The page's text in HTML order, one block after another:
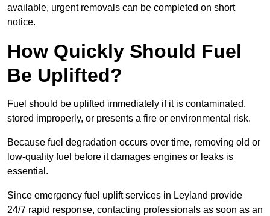
available, urgent removals can be completed on short
notice.
How Quickly Should Fuel
Be Uplifted?
Fuel should be uplifted immediately if it is contaminated,
stored improperly, or presents a fire or environmental risk.
Because fuel degradation occurs over time, removing old or
low-quality fuel before it damages engines or leaks is
essential.
Since emergency fuel uplift services in Leyland provide
24/7 rapid response, contacting professionals as soon as an